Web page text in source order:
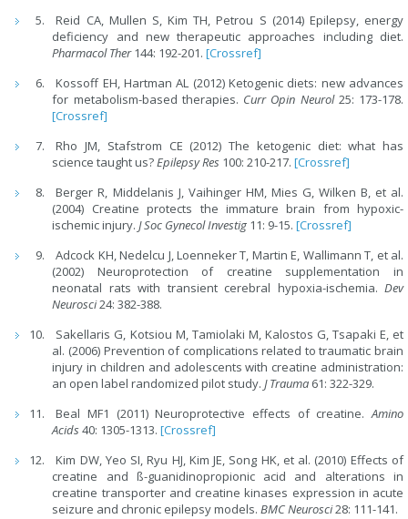
Reid CA, Mullen S, Kim TH, Petrou S (2014) Epilepsy, energy
deficiency and new therapeutic approaches including diet.
Pharmacol Ther144: 192-201.[Crossref]
Kossoff EH, Hartman AL (2012) Ketogenic diets: new advances
for metabolism-based therapies. Curr Opin Neurol 25: 173-178.
[Crossref]
Rho JM, Stafstrom CE (2012) The ketogenic diet: what has
science taught us?Epilepsy Res 100: 210-217.[Crossref]
Berger R, Middelanis J, Vaihinger HM, Mies G, Wilken B, et al.
(2004) Creatine protects the immature brain from hypoxic-
ischemic injury.J Soc Gynecol Investig 11: 9-15.[Crossref]
Adcock KH, Nedelcu J, Loenneker T, Martin E, Wallimann T, et al.
(2002) Neuroprotection of creatine supplementation in
neonatal rats with transient cerebral hypoxia-ischemia. Dev
Neurosci24: 382-388.
Sakellaris G, Kotsiou M, Tamiolaki M, Kalostos G, Tsapaki E, et
al. (2006) Prevention of complications related to traumatic brain
injury in children and adolescents with creatine administration:
an open label randomized pilot study.J Trauma 61: 322-329.
Beal MF1 (2011) Neuroprotective effects of creatine.Amino
Acids40: 1305-1313.[Crossref]
Kim DW, Yeo SI, Ryu HJ, Kim JE, Song HK, et al. (2010) Effects of
creatine and ß-guanidinopropionic acid and alterations in
creatine transporter and creatine kinases expression in acute
seizure and chronic epilepsy models.BMC Neurosci28: 111-141.